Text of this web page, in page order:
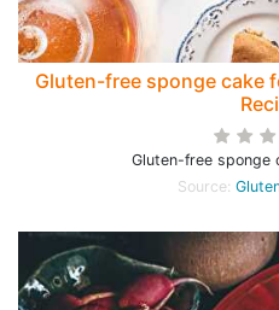
Gluten-free sponge cake
Gluten-free sponge
Source: